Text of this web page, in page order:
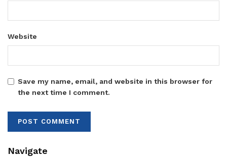
Website
Save my name, email, and website in this browser for
the next time I comment.
Navigate